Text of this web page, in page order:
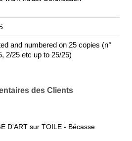
and numbered on 25 copies (n°
2/25 etc up to 25/25)
des Clients
D'ART sur TOILE - Bécasse